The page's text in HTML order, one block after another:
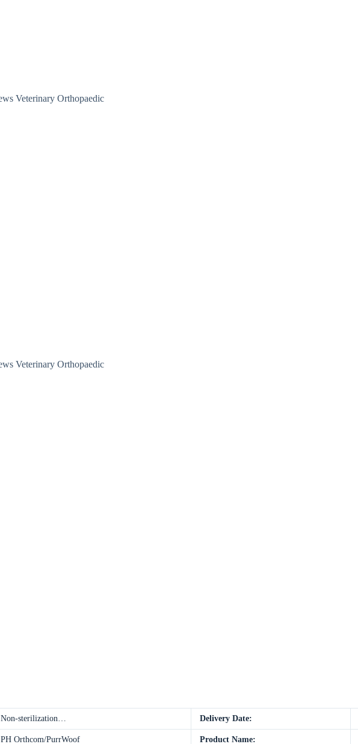
Non-sterilization… Delivery Date:
PH Orthcom/PurrWoof Product Name: